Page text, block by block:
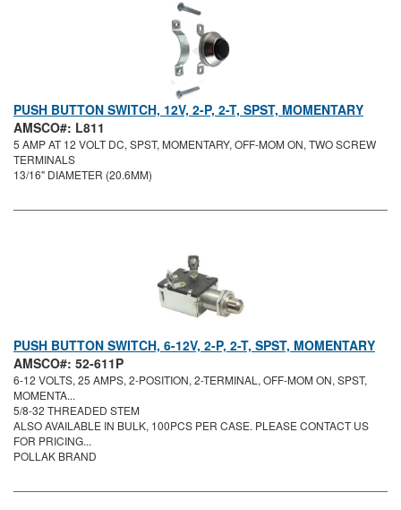
PUSH BUTTON SWITCH, 12V, 2-P, 2-T, SPST, MOMENTARY
AMSCO#: L811
5 AMP AT 12 VOLT DC, SPST, MOMENTARY, OFF-MOM ON, TWO SCREW
TERMINALS
13/16" DIAMETER (20.6MM)
PUSH BUTTON SWITCH, 6-12V, 2-P, 2-T, SPST, MOMENTARY
AMSCO#: 52-611P
6-12 VOLTS, 25 AMPS, 2-POSITION, 2-TERMINAL, OFF-MOM ON, SPST,
MOMENTA...
5/8-32 THREADED STEM
ALSO AVAILABLE IN BULK, 100PCS PER CASE. PLEASE CONTACT US
FOR PRICING...
POLLAK BRAND